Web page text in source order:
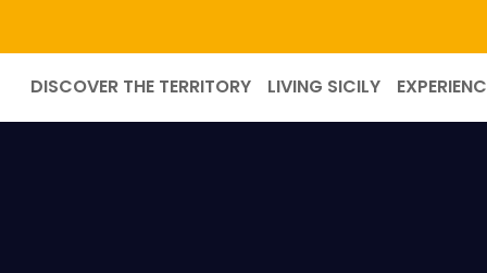
DISCOVER THE TERRITORY LIVING SICILY